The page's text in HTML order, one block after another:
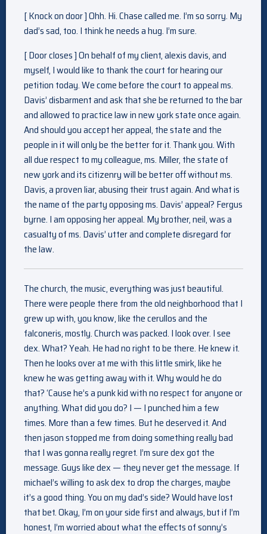
[ Knock on door ] Ohh. Hi. Chase called me. I’m so sorry. My
dad’s sad, too. I think he needs a hug. I’m sure.
[ Door closes ] On behalf of my client, alexis davis, and
myself, I would like to thank the court for hearing our
petition today. We come before the court to appeal ms.
Davis’ disbarment and ask that she be returned to the bar
and allowed to practice law in new york state once again.
And should you accept her appeal, the state and the
people in it will only be the better for it. Thank you. With
all due respect to my colleague, ms. Miller, the state of
new york and its citizenry will be better off without ms.
Davis, a proven liar, abusing their trust again. And what is
the name of the party opposing ms. Davis’ appeal? Fergus
byrne. I am opposing her appeal. My brother, neil, was a
casualty of ms. Davis’ utter and complete disregard for
the law.
The church, the music, everything was just beautiful.
There were people there from the old neighborhood that I
grew up with, you know, like the cerullos and the
falconeris, mostly. Church was packed. I look over. I see
dex. What? Yeah. He had no right to be there. He knew it.
Then he looks over at me with this little smirk, like he
knew he was getting away with it. Why would he do
that? ‘Cause he’s a punk kid with no respect for anyone or
anything. What did you do? I — I punched him a few
times. More than a few times. But he deserved it. And
then jason stopped me from doing something really bad
that I was gonna really regret. I’m sure dex got the
message. Guys like dex — they never get the message. If
michael’s willing to ask dex to drop the charges, maybe
it’s a good thing. You on my dad’s side? Would have lost
that bet. Okay, I’m on your side first and always, but if I’m
honest, I’m worried about what the effects of sonny’s